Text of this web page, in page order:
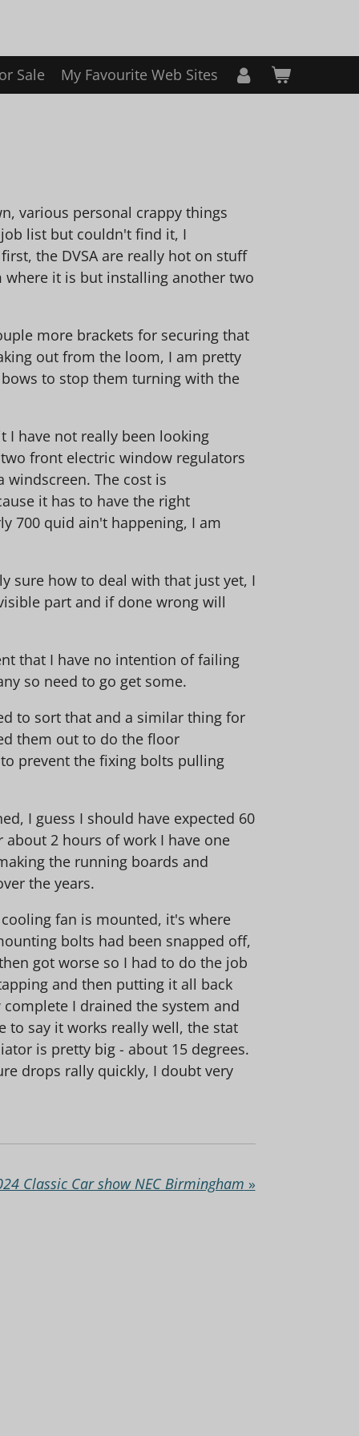
Sale My Favourite Web Sites
various personal crappy things
list but couldn't find it, I
the DVSA are really hot on stuff
it is but installing another two
more brackets for securing that
out from the loom, I am pretty
to stop them turning with the
I have not really been looking
front electric window regulators
The cost is
it has to have the right
700 quid ain't happening, I am
sure how to deal with that just yet, I
part and if done wrong will
that I have no intention of failing
so need to go get some.
to sort that and a similar thing for
them out to do the floor
prevent the fixing bolts pulling
I guess I should have expected 60
2 hours of work I have one
the running boards and
the years.
fan is mounted, it's where
bolts had been snapped off,
got worse so I had to do the job
and then putting it all back
I drained the system and
say it works really well, the stat
is pretty big - about 15 degrees.
drops rally quickly, I doubt very
Classic Car show NEC Birmingham »